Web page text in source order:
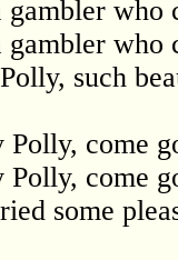
gambler who
gambler who
such
Polly, come
Polly, come
some